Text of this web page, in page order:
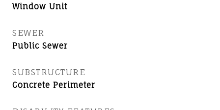
Window Unit
SEWER
Public Sewer
SUBSTRUCTURE
Concrete Perimeter